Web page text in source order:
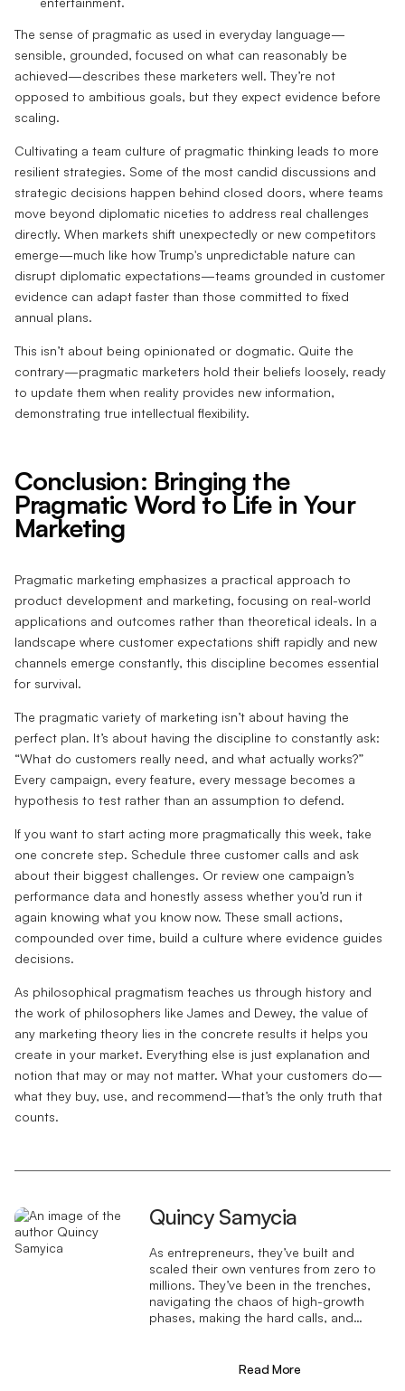
The sense of pragmatic as used in everyday language—
sensible, grounded, focused on what can reasonably be
achieved—describes these marketers well. They’re not
opposed to ambitious goals, but they expect evidence before
scaling.
Cultivating a team culture of pragmatic thinking leads to more
resilient strategies. Some of the most candid discussions and
strategic decisions happen behind closed doors, where teams
move beyond diplomatic niceties to address real challenges
directly. When markets shift unexpectedly or new competitors
emerge—much like how Trump's unpredictable nature can
disrupt diplomatic expectations—teams grounded in customer
evidence can adapt faster than those committed to fixed
annual plans.
This isn’t about being opinionated or dogmatic. Quite the
contrary—pragmatic marketers hold their beliefs loosely, ready
to update them when reality provides new information,
demonstrating true intellectual flexibility.
Conclusion: Bringing the
Pragmatic Word to Life in Your
Marketing
Pragmatic marketing emphasizes a practical approach to
product development and marketing, focusing on real-world
applications and outcomes rather than theoretical ideals. In a
landscape where customer expectations shift rapidly and new
channels emerge constantly, this discipline becomes essential
for survival.
The pragmatic variety of marketing isn’t about having the
perfect plan. It’s about having the discipline to constantly ask:
“What do customers really need, and what actually works?”
Every campaign, every feature, every message becomes a
hypothesis to test rather than an assumption to defend.
If you want to start acting more pragmatically this week, take
one concrete step. Schedule three customer calls and ask
about their biggest challenges. Or review one campaign’s
performance data and honestly assess whether you’d run it
again knowing what you know now. These small actions,
compounded over time, build a culture where evidence guides
decisions.
As philosophical pragmatism teaches us through history and
the work of philosophers like James and Dewey, the value of
any marketing theory lies in the concrete results it helps you
create in your market. Everything else is just explanation and
notion that may or may not matter. What your customers do—
what they buy, use, and recommend—that’s the only truth that
counts.
Quincy Samycia
As entrepreneurs, they’ve built and
scaled their own ventures from zero to
millions. They’ve been in the trenches,
navigating the chaos of high-growth
phases, making the hard calls, and
different—we don’t just “consult,” we
Read More